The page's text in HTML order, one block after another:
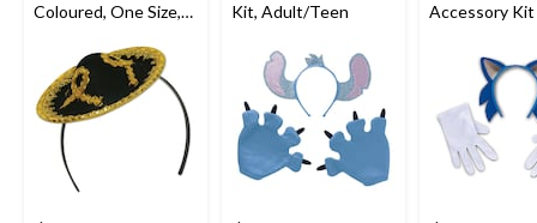
Coloured, One Size,
Accessory for
Halloween
Kit, Adult/Teen
Accessory Kit